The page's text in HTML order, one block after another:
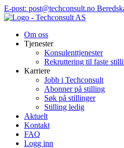
Hopp
til
E-post: post@techconsult.no
Om oss
Tjenester
Konsulenttjenester
Rekruttering til faste
Karriere
Jobb i Techconsult
Abonner på stilling
Søk på stillinger
Stilling ledig
Aktuelt
Kontakt
FAQ
Logg inn